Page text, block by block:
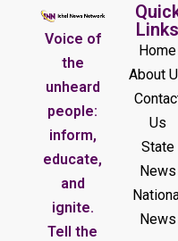
Voice of
the
unheard
people:
inform,
educate,
and
ignite.
Tell the
Links
Home
About
Us
State
News
News